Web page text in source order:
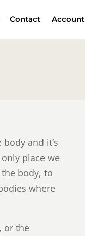
Contact Account
and it’s
place we
body, to
where
or the